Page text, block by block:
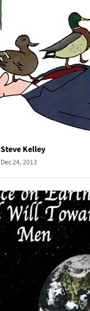
Steve Kelley
Dec 24, 2013